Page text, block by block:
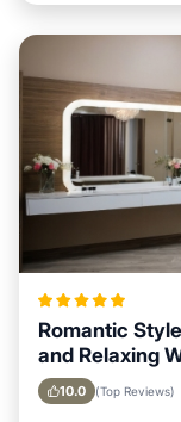
Romantic
and Relaxing
10.0 (Top Reviews)